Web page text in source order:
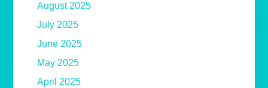
August 2025
July 2025
June 2025
May 2025
April 2025